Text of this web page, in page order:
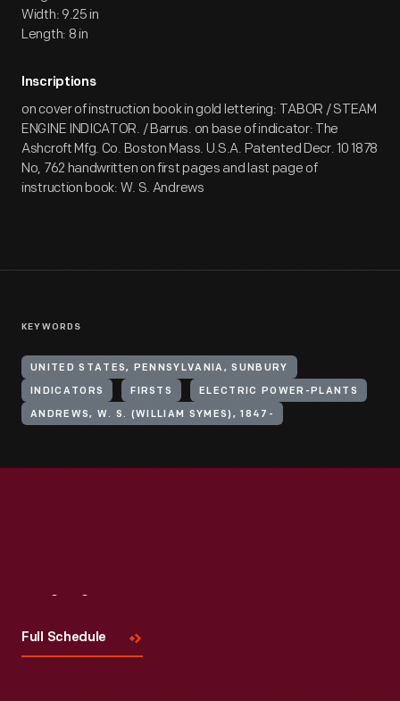
Width: 9.25 in
Length: 8 in
Inscriptions
on cover of instruction book in gold lettering: TABOR / STEAM
ENGINE INDICATOR. / Barrus. on base of indicator: The
Ashcroft Mfg. Co. Boston Mass. U.S.A. Patented Decr. 10 1878
No, 762 handwritten on first pages and last page of
instruction book: W. S. Andrews
KEYWORDS
UNITED STATES, PENNSYLVANIA, SUNBURY
INDICATORS FIRSTS ELECTRIC POWER-PLANTS
ANDREWS, W. S. (WILLIAM SYMES), 1847-
Full Schedule